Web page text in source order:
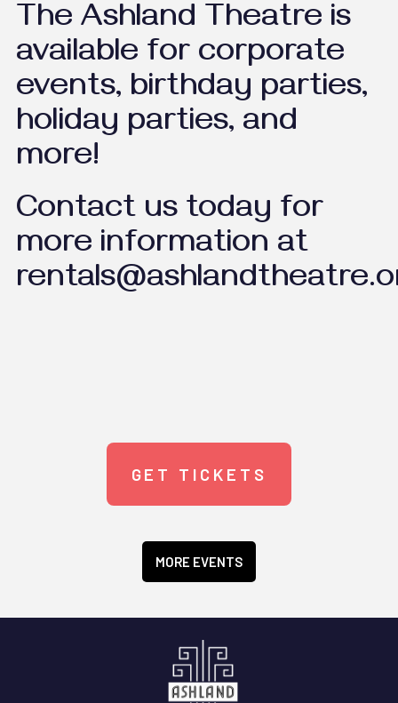
The Ashland Theatre is
available for corporate
events, birthday parties,
holiday parties, and
more!
Contact us today for
more information at
GET TICKETS
MORE EVENTS